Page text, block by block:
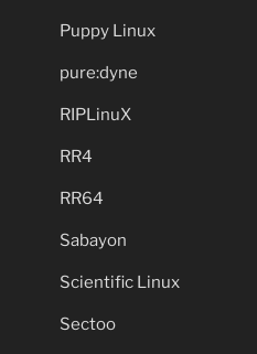
Puppy Linux
pure:dyne
RIPLinuX
RR4
RR64
Sabayon
Scientific Linux
Sectoo